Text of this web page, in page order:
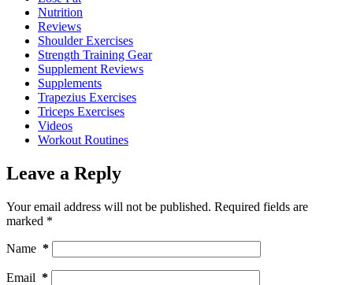
Nutrition
Reviews
Shoulder Exercises
Strength Training Gear
Supplement Reviews
Supplements
Trapezius Exercises
Triceps Exercises
Videos
Workout Routines
Leave a Reply
Your email address will not be published. Required fields are
marked *
Name *
Email *